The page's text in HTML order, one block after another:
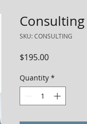
SKU: CONSULTING
$195.00Price
Quantity *